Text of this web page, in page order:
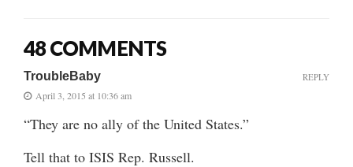
48 COMMENTS
TroubleBaby
April 3, 2015 at 10:36 am
“They are no ally of the United States.”
Tell that to ISIS Rep. Russell.
REPLY